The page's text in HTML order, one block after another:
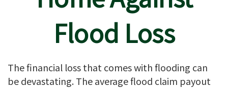
Flood Loss
The financial loss that comes with flooding can
be devastating. The average flood claim payout